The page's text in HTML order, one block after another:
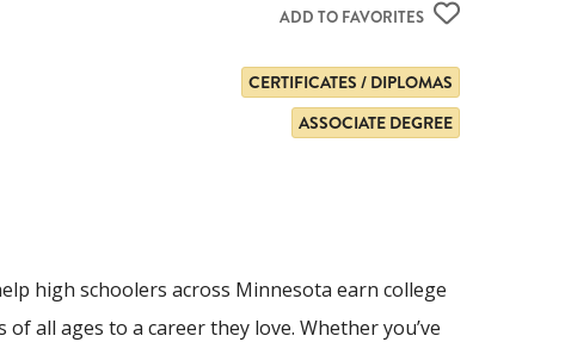
ADD TO FAVORITES
CERTIFICATES / DIPLOMAS
ASSOCIATE DEGREE
high schoolers across Minnesota earn college
all ages to a career they love. Whether you’ve